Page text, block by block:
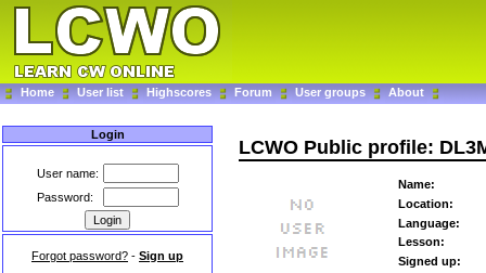
Home User list Highscores Forum User groups About
Login
User name:
Password:
Forgot password? - Sign up
LCWO Public profile:
Name:
Location:
Language:
Lesson:
Signed up: